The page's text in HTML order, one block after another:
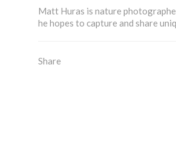
Matt Huras is nature
he hopes to capture and share
Share